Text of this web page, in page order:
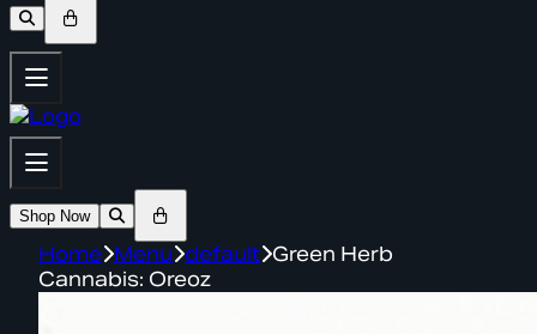
Shop Now
Home Menu default Green Herb
Cannabis: Oreoz